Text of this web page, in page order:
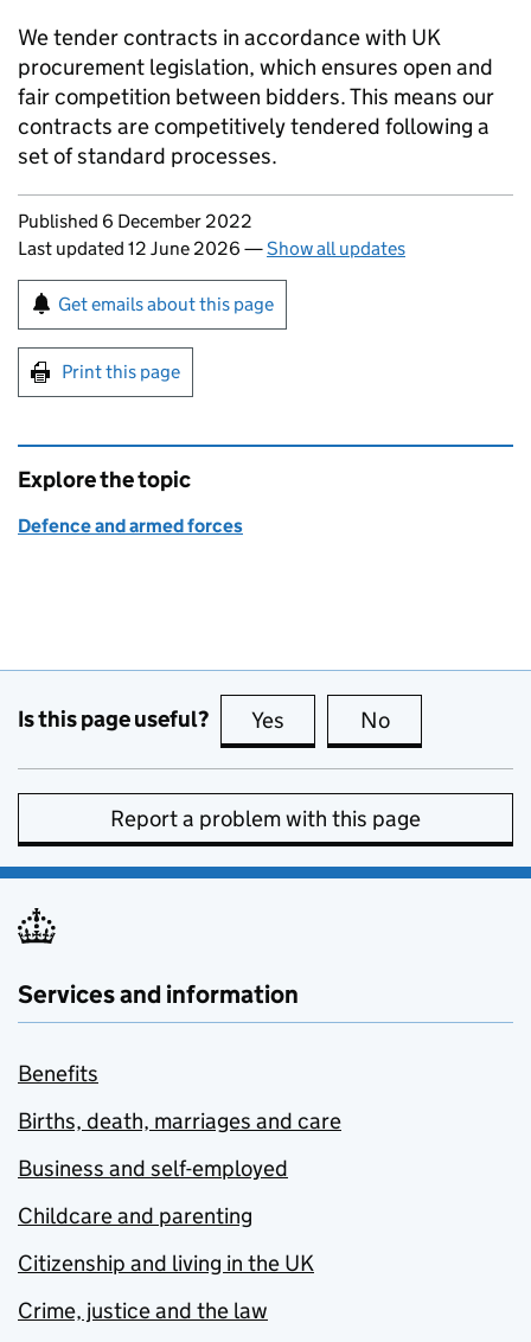
We tender contracts in accordance with UK
procurement legislation, which ensures open and
fair competition between bidders. This means our
contracts are competitively tendered following a
set of standard processes.
Updates to this page
Published 6 December 2022
Last updated 12 June 2026 —Show all updates
Sign up for emails or print this page
Get emails about this page
Print this page
Explore the topic
Defence and armed forces
Is this page useful? Yes this page is useful
No
Report a problem with this page
Services and information
Benefits
Births, death, marriages and care
Business and self-employed
Childcare and parenting
Citizenship and living in the UK
Crime, justice and the law